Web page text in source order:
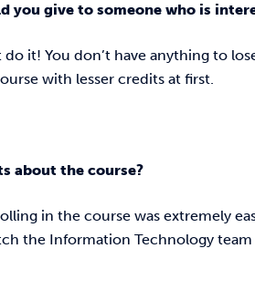
you give to someone who is
do it! You don’t have anything to
with lesser credits at first.
about the course?
in the course was extremely
the Information Technology